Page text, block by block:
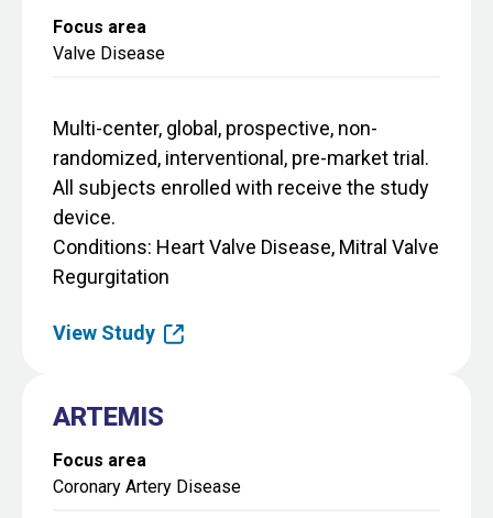
Focus area
Valve Disease
Multi-center, global, prospective, non-
randomized, interventional, pre-market trial.
All subjects enrolled with receive the study
device.
Conditions Heart Valve Disease, Mitral Valve
Regurgitation
View Study
ARTEMIS
Focus area
Coronary Artery Disease